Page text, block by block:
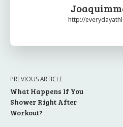
http://
PREVIOUS ARTICLE
What Happens If You
Shower Right After
Workout?